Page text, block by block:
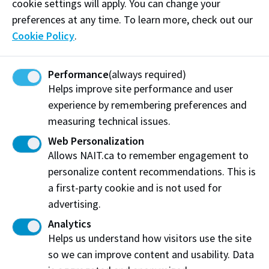
This session is designed to help you connect with
fellow students, discover resources that support your
academic and personal success, and explore
opportunities to get involved and make your
mark. This space is yours, to build friendships, find
mentorship, share stories, and grow. Let’s celebrate
our heritage, uplift one another, and create a
community where everyone thrives.
This event is hosted by the Black Excellence
Employee Network (BEEN).
Log in to MyNAIT Portal
Other Orientation Activities
cookie settings will apply. You can change your
preferences at any time. To learn more, check out our
Cookie Policy.
Performance(always required)
Helps improve site performance and user
experience by remembering preferences and
measuring technical issues.
Web Personalization
Allows NAIT.ca to remember engagement to
personalize content recommendations. This is
a first-party cookie and is not used for
advertising.
Analytics
Helps us understand how visitors use the site
so we can improve content and usability. Data